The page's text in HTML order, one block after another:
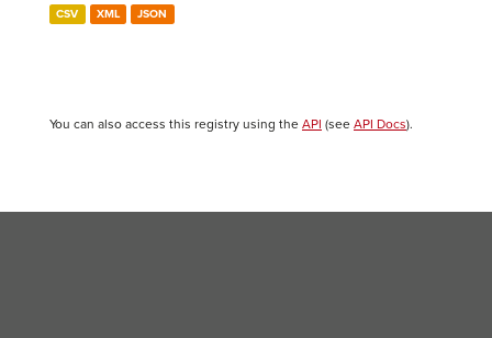
CSV XML JSON
You can also access this registry using the API (see API Docs).